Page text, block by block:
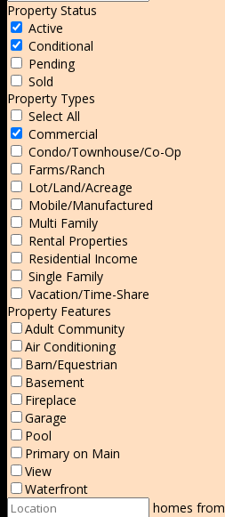
Property Status
Active
Conditional
Pending
Sold
Property Types
Select All
Commercial
Condo/Townhouse/Co-Op
Farms/Ranch
Lot/Land/Acreage
Mobile/Manufactured
Multi Family
Rental Properties
Residential Income
Single Family
Vacation/Time-Share
Property Features
Adult Community
Air Conditioning
Barn/Equestrian
Basement
Fireplace
Garage
Pool
Primary on Main
View
Waterfront
homes from